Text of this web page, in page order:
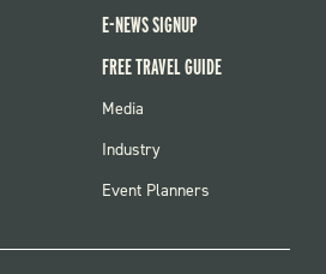
E-NEWS SIGNUP
FREE TRAVEL GUIDE
FOOTER
Media
Industry
Event Planners